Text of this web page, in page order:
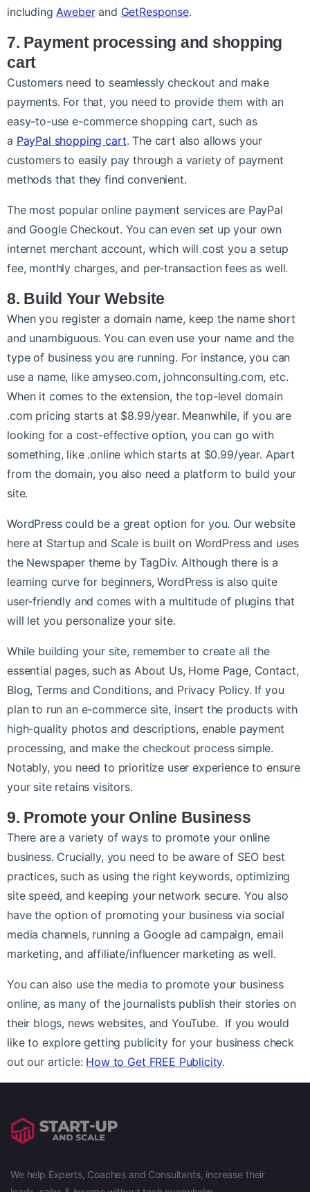
including Aweberand GetResponse.
7. Payment processing and shopping
cart
Customers need to seamlessly checkout and make
payments. For that, you need to provide them with an
easy-to-use e-commerce shopping cart, such as
a PayPal shopping cart. The cart also allows your
customers to easily pay through a variety of payment
methods that they find convenient.
The most popular online payment services are PayPal
and Google Checkout. You can even set up your own
internet merchant account, which will cost you a setup
fee, monthly charges, and per-transaction fees as well.
8. Build Your Website
When you register a domain name, keep the name short
and unambiguous. You can even use your name and the
type of business you are running. For instance, you can
use a name, like amyseo.com, johnconsulting.com, etc.
When it comes to the extension, the top-level domain
.com pricing starts at $8.99/year. Meanwhile, if you are
looking for a cost-effective option, you can go with
something, like .online which starts at $0.99/year. Apart
from the domain, you also need a platform to build your
site.
WordPress could be a great option for you. Our website
here at Startup and Scale is built on WordPress and uses
the Newspaper theme by TagDiv. Although there is a
learning curve for beginners, WordPress is also quite
user-friendly and comes with a multitude of plugins that
will let you personalize your site.
While building your site, remember to create all the
essential pages, such as About Us, Home Page, Contact,
Blog, Terms and Conditions, and Privacy Policy. If you
plan to run an e-commerce site, insert the products with
high-quality photos and descriptions, enable payment
processing, and make the checkout process simple.
Notably, you need to prioritize user experience to ensure
your site retains visitors.
9. Promote your Online Business
There are a variety of ways to promote your online
business. Crucially, you need to be aware of SEO best
practices, such as using the right keywords, optimizing
site speed, and keeping your network secure. You also
have the option of promoting your business via social
media channels, running a Google ad campaign, email
marketing, and affiliate/influencer marketing as well.
You can also use the media to promote your business
online, as many of the journalists publish their stories on
their blogs, news websites, and YouTube. If you would
like to explore getting publicity for your business check
out our article: How to Get FREE Publicity.
We help Experts, Coaches and Consultants, increase their